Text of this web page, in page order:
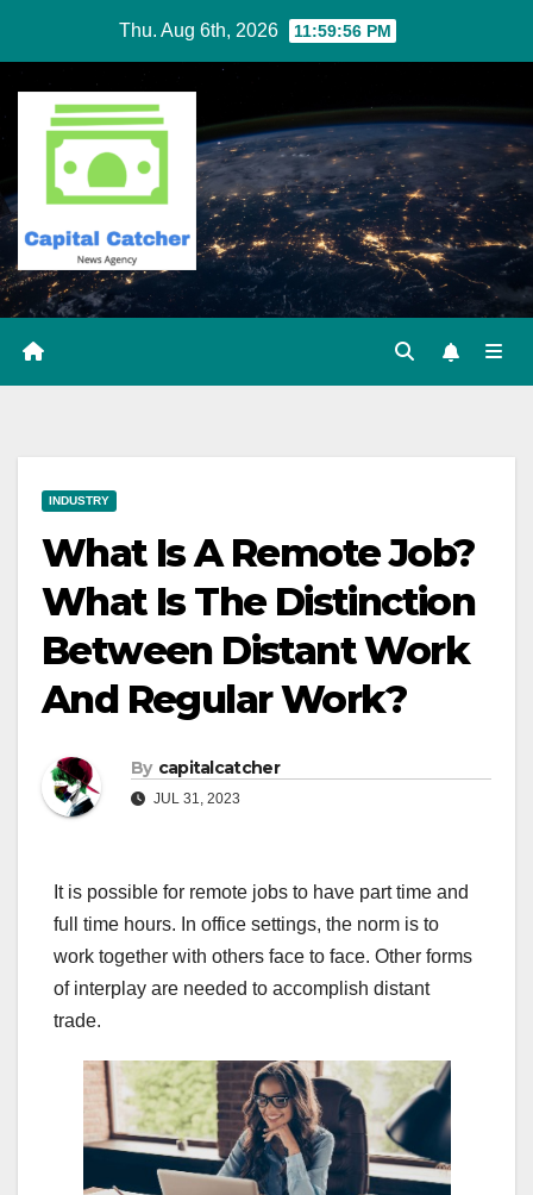
content
Thu. Aug 6th, 2026 11:59:56 PM
INDUSTRY
What Is A Remote Job?
What Is The Distinction
Between Distant Work
And Regular Work?
By capitalcatcher
JUL 31, 2023
It is possible for remote jobs to have part time and
full time hours. In office settings, the norm is to
work together with others face to face. Other forms
of interplay are needed to accomplish distant
trade.